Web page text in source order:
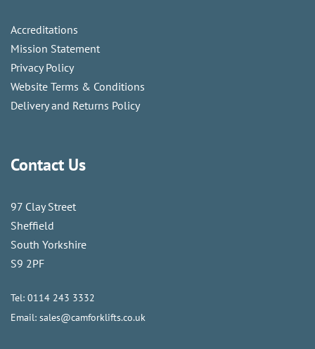
Accreditations
Mission Statement
Privacy Policy
Website Terms & Conditions
Delivery and Returns Policy
Contact Us
97 Clay Street
Sheffield
South Yorkshire
S9 2PF
Tel: 0114 243 3332
Email: sales@camforklifts.co.uk